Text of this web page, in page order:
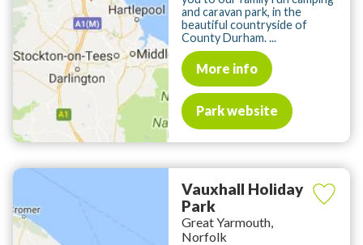
and caravan park, in the
beautiful countryside of
County Durham. ...
More info
Park website
Vauxhall Holiday
Park
Great Yarmouth,
Norfolk